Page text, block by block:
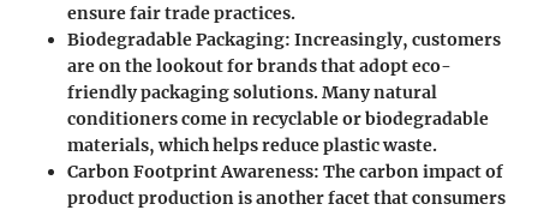
ensure fair trade practices.
Biodegradable Packaging: Increasingly, customers
are on the lookout for brands that adopt eco-
friendly packaging solutions. Many natural
conditioners come in recyclable or biodegradable
materials, which helps reduce plastic waste.
Carbon Footprint Awareness: The carbon impact of
product production is another facet that consumers